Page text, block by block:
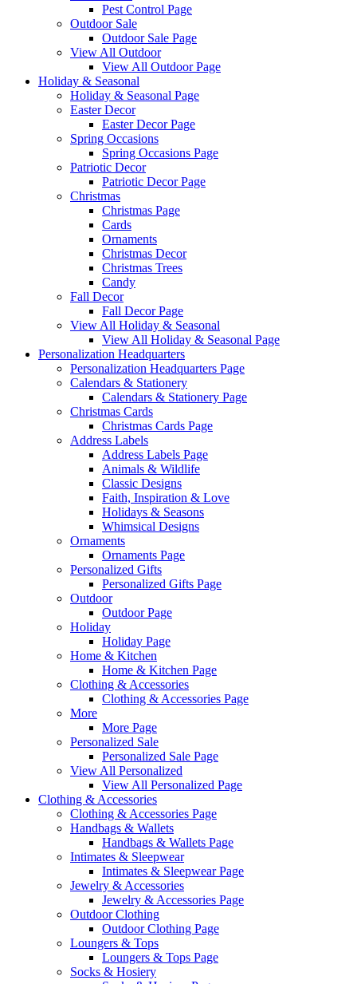
Pest Control Page
Outdoor Sale
Outdoor Sale Page
View All Outdoor
View All Outdoor Page
Holiday & Seasonal
Holiday & Seasonal Page
Easter Decor
Easter Decor Page
Spring Occasions
Spring Occasions Page
Patriotic Decor
Patriotic Decor Page
Christmas
Christmas Page
Cards
Ornaments
Christmas Decor
Christmas Trees
Candy
Fall Decor
Fall Decor Page
View All Holiday & Seasonal
View All Holiday & Seasonal Page
Personalization Headquarters
Personalization Headquarters Page
Calendars & Stationery
Calendars & Stationery Page
Christmas Cards
Christmas Cards Page
Address Labels
Address Labels Page
Animals & Wildlife
Classic Designs
Faith, Inspiration & Love
Holidays & Seasons
Whimsical Designs
Ornaments
Ornaments Page
Personalized Gifts
Personalized Gifts Page
Outdoor
Outdoor Page
Holiday
Holiday Page
Home & Kitchen
Home & Kitchen Page
Clothing & Accessories
Clothing & Accessories Page
More
More Page
Personalized Sale
Personalized Sale Page
View All Personalized
View All Personalized Page
Clothing & Accessories
Clothing & Accessories Page
Handbags & Wallets
Handbags & Wallets Page
Intimates & Sleepwear
Intimates & Sleepwear Page
Jewelry & Accessories
Jewelry & Accessories Page
Outdoor Clothing
Outdoor Clothing Page
Loungers & Tops
Loungers & Tops Page
Socks & Hosiery